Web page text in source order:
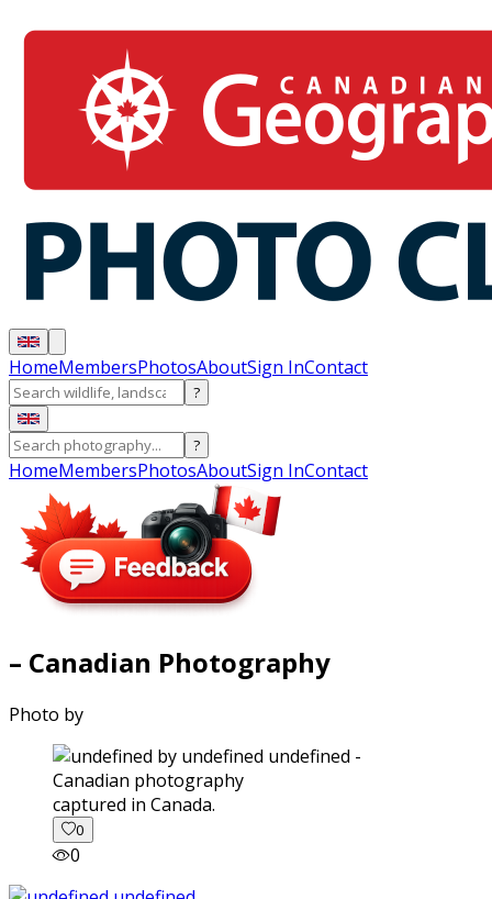
HomeMembersPhotosAboutSign InContact
?
?
HomeMembersPhotosAboutSign InContact
– Canadian Photography
Photo by
captured in Canada.
0
0